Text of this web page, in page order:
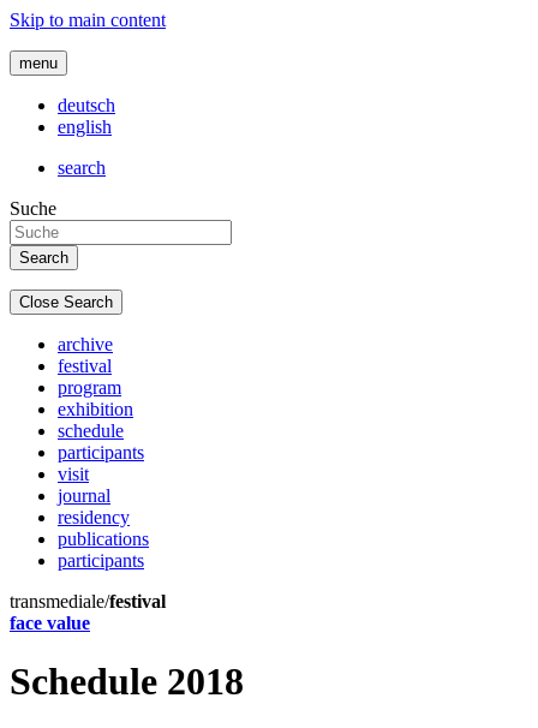
Skip to main content
menu
deutsch
english
search
Suche
Close Search
archive
festival
program
exhibition
schedule
participants
visit
journal
residency
publications
participants
transmediale/festival
face value
Schedule 2018